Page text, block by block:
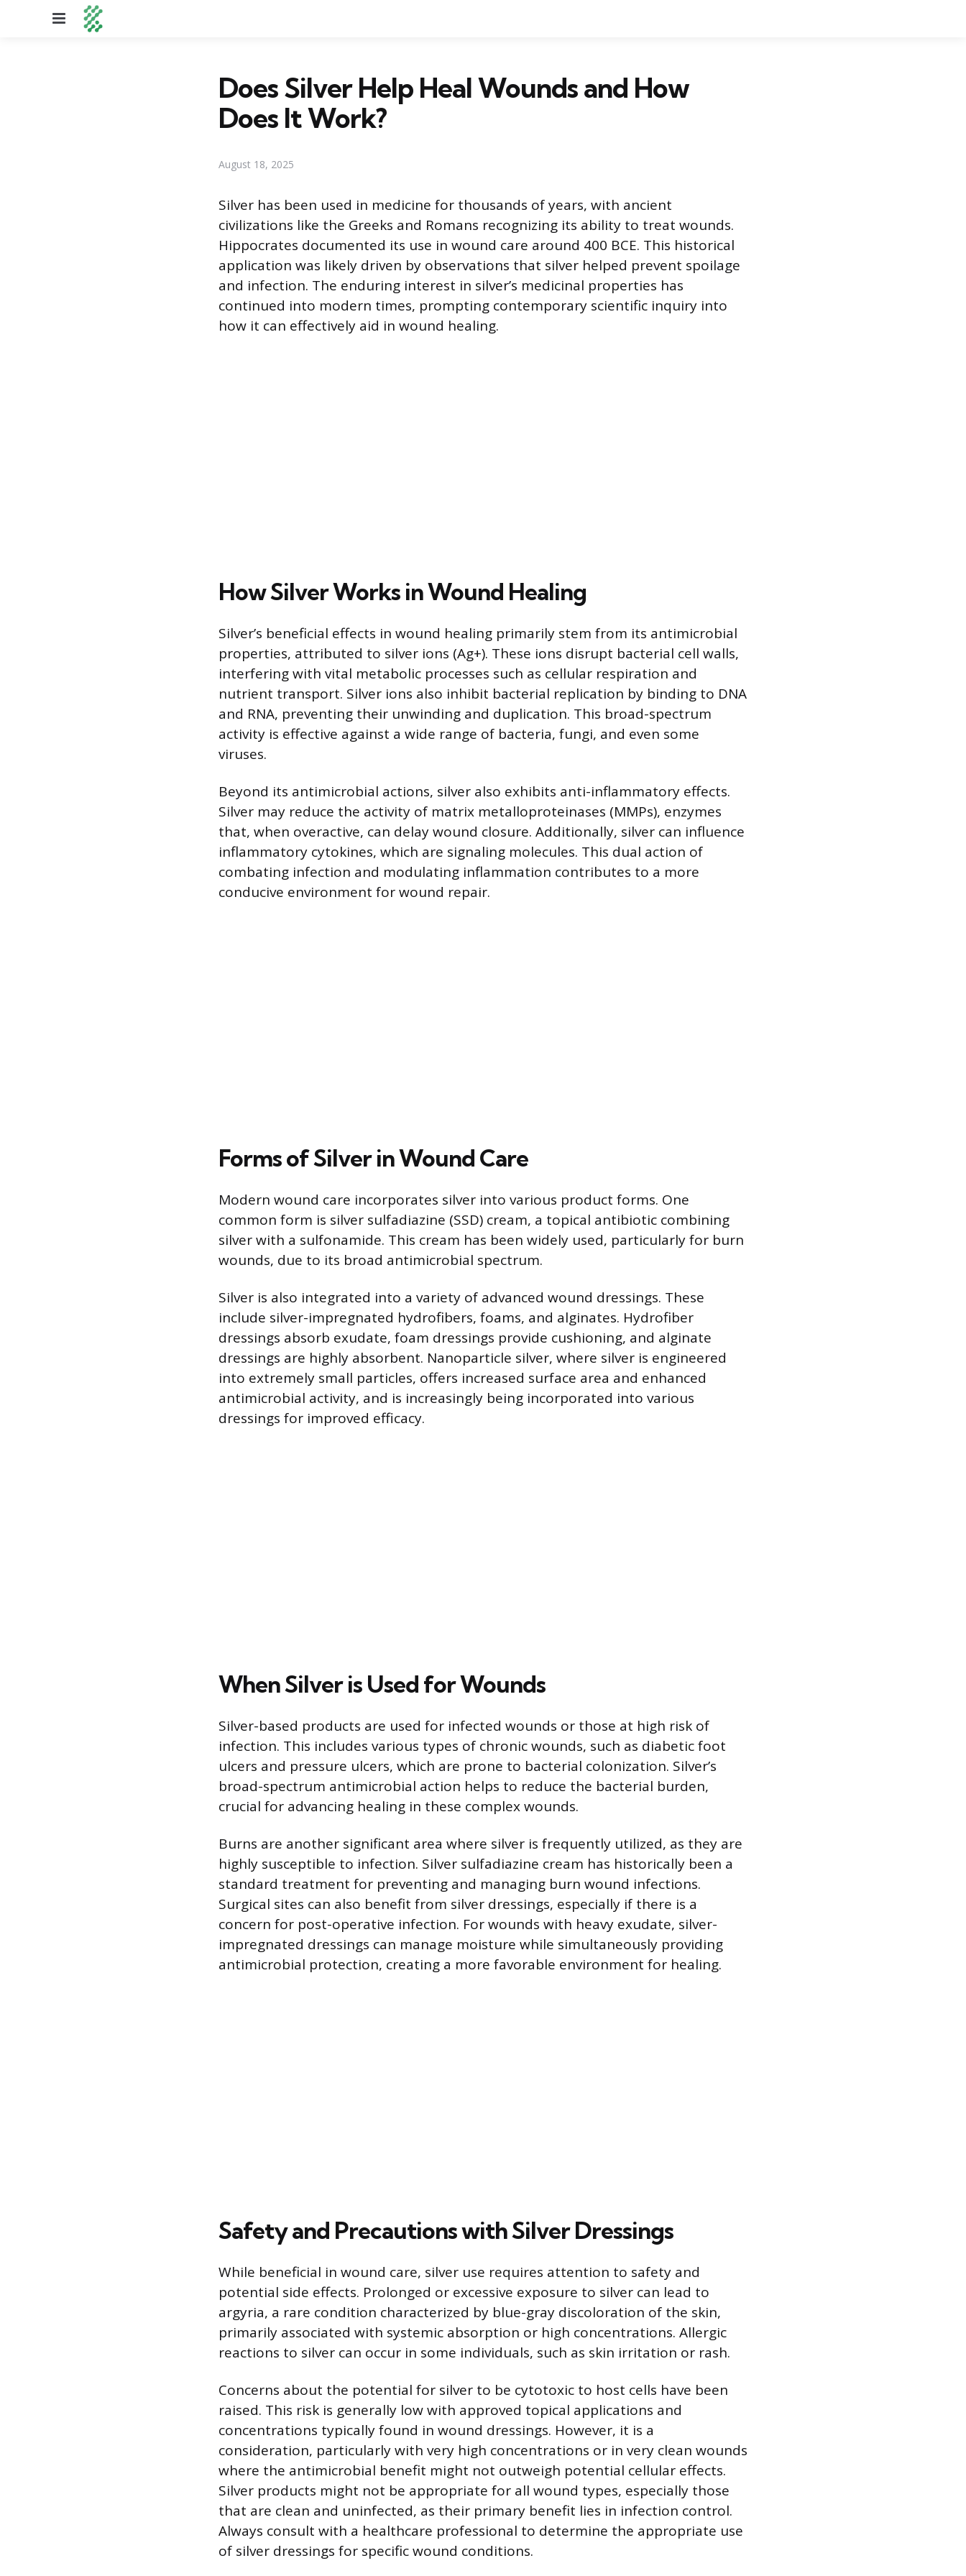
Menu
Does Silver Help Heal Wounds and How
Does It Work?
August 18, 2025
Silver has been used in medicine for thousands of years, with ancient
civilizations like the Greeks and Romans recognizing its ability to treat wounds.
Hippocrates documented its use in wound care around 400 BCE. This historical
application was likely driven by observations that silver helped prevent spoilage
and infection. The enduring interest in silver’s medicinal properties has
continued into modern times, prompting contemporary scientific inquiry into
how it can effectively aid in wound healing.
How Silver Works in Wound Healing
Silver’s beneficial effects in wound healing primarily stem from its antimicrobial
properties, attributed to silver ions (Ag+). These ions disrupt bacterial cell walls,
interfering with vital metabolic processes such as cellular respiration and
nutrient transport. Silver ions also inhibit bacterial replication by binding to DNA
and RNA, preventing their unwinding and duplication. This broad-spectrum
activity is effective against a wide range of bacteria, fungi, and even some
viruses.
Beyond its antimicrobial actions, silver also exhibits anti-inflammatory effects.
Silver may reduce the activity of matrix metalloproteinases (MMPs), enzymes
that, when overactive, can delay wound closure. Additionally, silver can influence
inflammatory cytokines, which are signaling molecules. This dual action of
combating infection and modulating inflammation contributes to a more
conducive environment for wound repair.
Forms of Silver in Wound Care
Modern wound care incorporates silver into various product forms. One
common form is silver sulfadiazine (SSD) cream, a topical antibiotic combining
silver with a sulfonamide. This cream has been widely used, particularly for burn
wounds, due to its broad antimicrobial spectrum.
Silver is also integrated into a variety of advanced wound dressings. These
include silver-impregnated hydrofibers, foams, and alginates. Hydrofiber
dressings absorb exudate, foam dressings provide cushioning, and alginate
dressings are highly absorbent. Nanoparticle silver, where silver is engineered
into extremely small particles, offers increased surface area and enhanced
antimicrobial activity, and is increasingly being incorporated into various
dressings for improved efficacy.
When Silver is Used for Wounds
Silver-based products are used for infected wounds or those at high risk of
infection. This includes various types of chronic wounds, such as diabetic foot
ulcers and pressure ulcers, which are prone to bacterial colonization. Silver’s
broad-spectrum antimicrobial action helps to reduce the bacterial burden,
crucial for advancing healing in these complex wounds.
Burns are another significant area where silver is frequently utilized, as they are
highly susceptible to infection. Silver sulfadiazine cream has historically been a
standard treatment for preventing and managing burn wound infections.
Surgical sites can also benefit from silver dressings, especially if there is a
concern for post-operative infection. For wounds with heavy exudate, silver-
impregnated dressings can manage moisture while simultaneously providing
antimicrobial protection, creating a more favorable environment for healing.
Safety and Precautions with Silver Dressings
While beneficial in wound care, silver use requires attention to safety and
potential side effects. Prolonged or excessive exposure to silver can lead to
argyria, a rare condition characterized by blue-gray discoloration of the skin,
primarily associated with systemic absorption or high concentrations. Allergic
reactions to silver can occur in some individuals, such as skin irritation or rash.
Concerns about the potential for silver to be cytotoxic to host cells have been
raised. This risk is generally low with approved topical applications and
concentrations typically found in wound dressings. However, it is a
consideration, particularly with very high concentrations or in very clean wounds
where the antimicrobial benefit might not outweigh potential cellular effects.
Silver products might not be appropriate for all wound types, especially those
that are clean and uninfected, as their primary benefit lies in infection control.
Always consult with a healthcare professional to determine the appropriate use
of silver dressings for specific wound conditions.